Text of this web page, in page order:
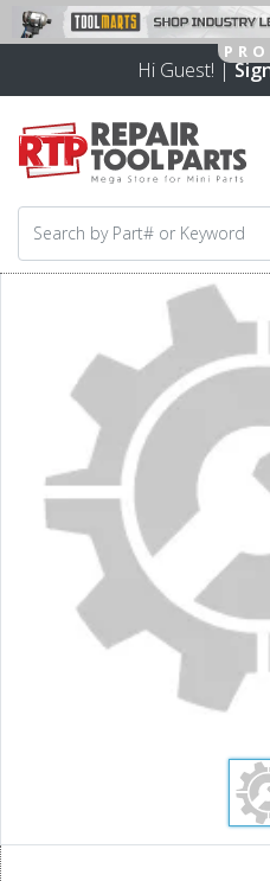
Hi Guest! |